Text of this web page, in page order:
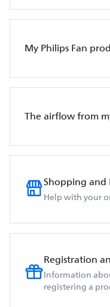
My Philips Fan
The airflow from
Shopping and
Help with your
Registration
Information
registering a